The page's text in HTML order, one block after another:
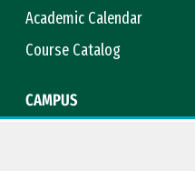
Academic Calendar
Course Catalog
CAMPUS